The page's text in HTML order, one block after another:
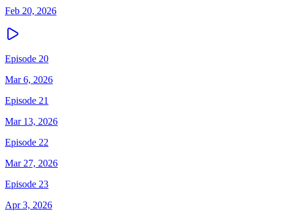
Feb 20, 2026
Episode 20
Mar 6, 2026
Episode 21
Mar 13, 2026
Episode 22
Mar 27, 2026
Episode 23
Apr 3, 2026